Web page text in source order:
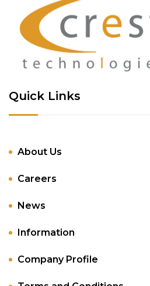
Quick Links
About Us
Careers
News
Information
Company Profile